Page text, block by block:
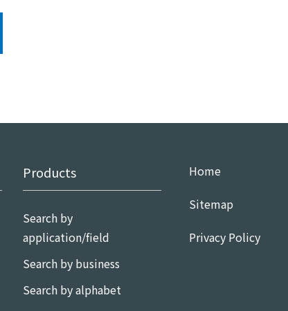
Products
Search by
application/field
Search by business
Search by alphabet
Home
Sitemap
Privacy Policy